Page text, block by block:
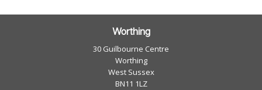
Worthing
30 Guilbourne Centre
Worthing
West Sussex
BN11 1LZ